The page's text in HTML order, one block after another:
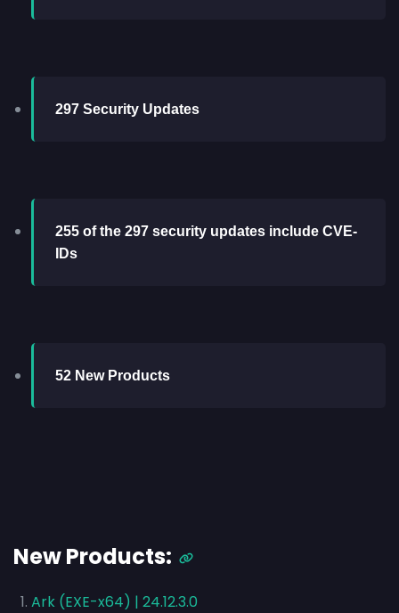
297 Security Updates
255 of the 297 security updates include CVE-
IDs
52 New Products
New Products:
Ark (EXE-x64) | 24.12.3.0